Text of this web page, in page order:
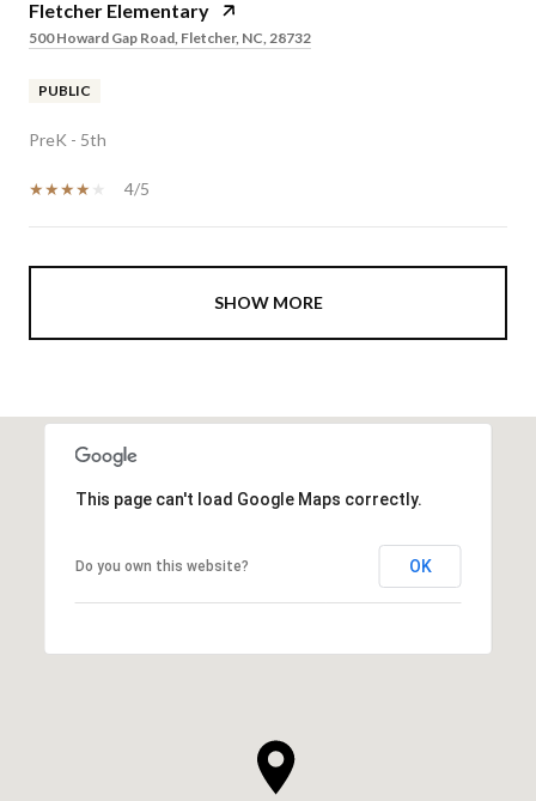
Fletcher Elementary
500 Howard Gap Road, Fletcher, NC, 28732
PUBLIC
PreK - 5th
4/5
SHOW MORE
This page can't load Google Maps correctly.
Do you own this website? OK